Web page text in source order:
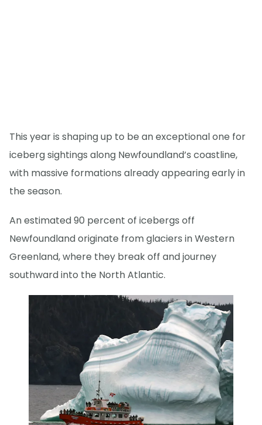
This year is shaping up to be an exceptional one for
iceberg sightings along Newfoundland’s coastline,
with massive formations already appearing early in
the season.
An estimated 90 percent of icebergs off
Newfoundland originate from glaciers in Western
Greenland, where they break off and journey
southward into the North Atlantic.